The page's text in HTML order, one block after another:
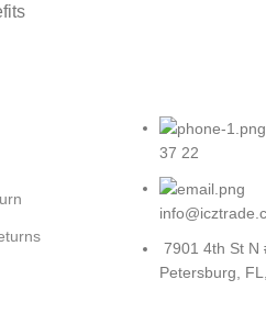
37 22
7901 4th St N
Petersburg,